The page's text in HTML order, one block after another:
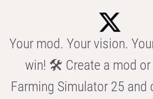
Your mod. Your vision.
win! 🛠️ Create a mod
Farming Simulator 25 and